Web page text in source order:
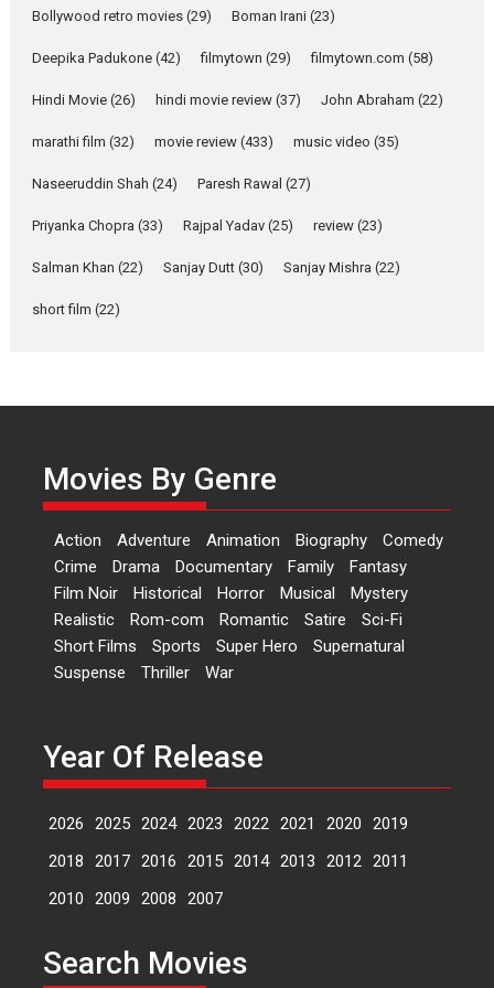
Singer Parleen Gill opens up
Features Latest News
YRKKH stars Rohit
Anita Raaj call Ishika
Shahi’s vision as Vibrant &
Relatable
Yeh Rishta Kya Kehlata Hai stars
Latest News Television / OTT
‘Logon Mein Prem Hoga’:
Dr L Subramaniam &
Kavita Krishnamurti grace
RSFI’s music video launch
A Milestone Launch: Marking its
fourth year, RSFI...
Events Latest News Top Stories
Kumbhakoni, Director of
‘The Tangled Minds’
feature, ‘The Tangled Minds’ is...
Features Interviews Latest News
music-trailer launched,
Bollywood retro movies (29) Boman Irani (23)
Deepika Padukone (42) filmytown (29) filmytown.com (58)
Hindi Movie (26) hindi movie review (37) John Abraham (22)
marathi film (32) movie review (433) music video (35)
Naseeruddin Shah (24) Paresh Rawal (27)
Priyanka Chopra (33) Rajpal Yadav (25) review (23)
Salman Khan (22) Sanjay Dutt (30) Sanjay Mishra (22)
short film (22)
Movies By Genre
Action Adventure Animation Biography
Comedy
Crime
Drama Documentary Family
Fantasy
Film Noir
Historical Horror Musical
Mystery
Realistic
Rom-com Romantic Satire
Sci-Fi
Short Films
Sports Super Hero
Supernatural
Suspense
Thriller War
Year Of Release
2026 2025 2024 2023 2022 2021 2020
2019
2018
2017 2016 2015 2014 2013 2012 2011
2010
2009 2008 2007
Search Movies